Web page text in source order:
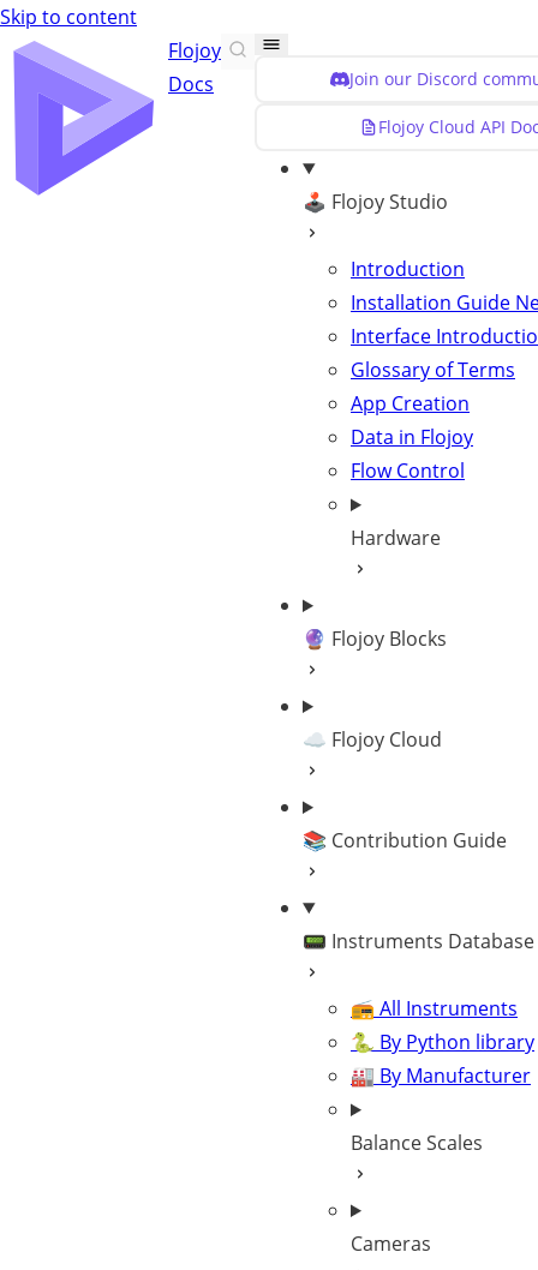
Skip to content
Flojoy
Docs
Join our Discord
Flojoy Cloud API
🕹️ Flojoy Studio
Introduction
Installation Guide
Interface
Glossary of Terms
App Creation
Data in Flojoy
Flow Control
Hardware
🔮 Flojoy Blocks
☁️ Flojoy Cloud
📚 Contribution Guide
📟 Instruments Database
📻 All Instruments
🐍 By Python library
🏭 By Manufacturer
Balance Scales
Cameras